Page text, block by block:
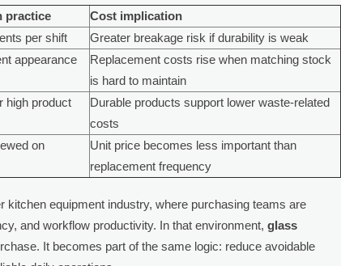
practice
Cost implication
per shift
Greater breakage risk if durability is weak
appearance
Replacement costs rise when matching stock
is hard to maintain
high product
Durable products support lower waste-related
costs
on
Unit price becomes less important than
replacement frequency
kitchen equipment industry, where purchasing teams are
and workflow productivity. In that environment,glass
It becomes part of the same logic: reduce avoidable